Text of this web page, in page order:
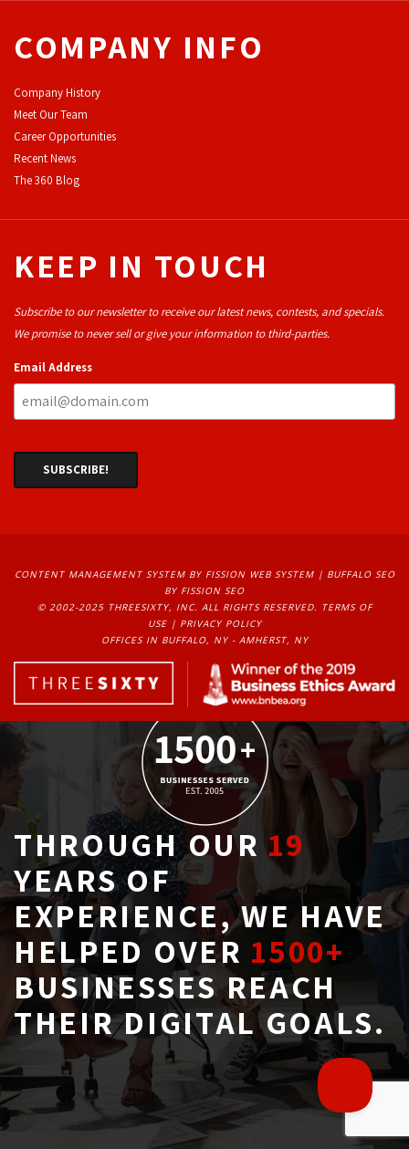
COMPANY INFO
Company History
Meet Our Team
Career Opportunities
Recent News
The 360 Blog
KEEP IN TOUCH
Subscribe to our newsletter to receive our latest news, contests, and specials.
We promise to never sell or give your information to third-parties.
Email Address
CONTENT MANAGEMENT SYSTEMBY FISSION WEB SYSTEM | BUFFALO SEO
BY FISSION SEO
© 2002-2025 THREESIXTY, INC. ALL RIGHTS RESERVED. TERMS OF
USE| PRIVACY POLICY
OFFICES IN BUFFALO, NY - AMHERST, NY
THROUGH OUR19
YEARS OF
EXPERIENCE, WE HAVE
HELPED OVER 1500+
BUSINESSES REACH
THEIR DIGITAL GOALS.